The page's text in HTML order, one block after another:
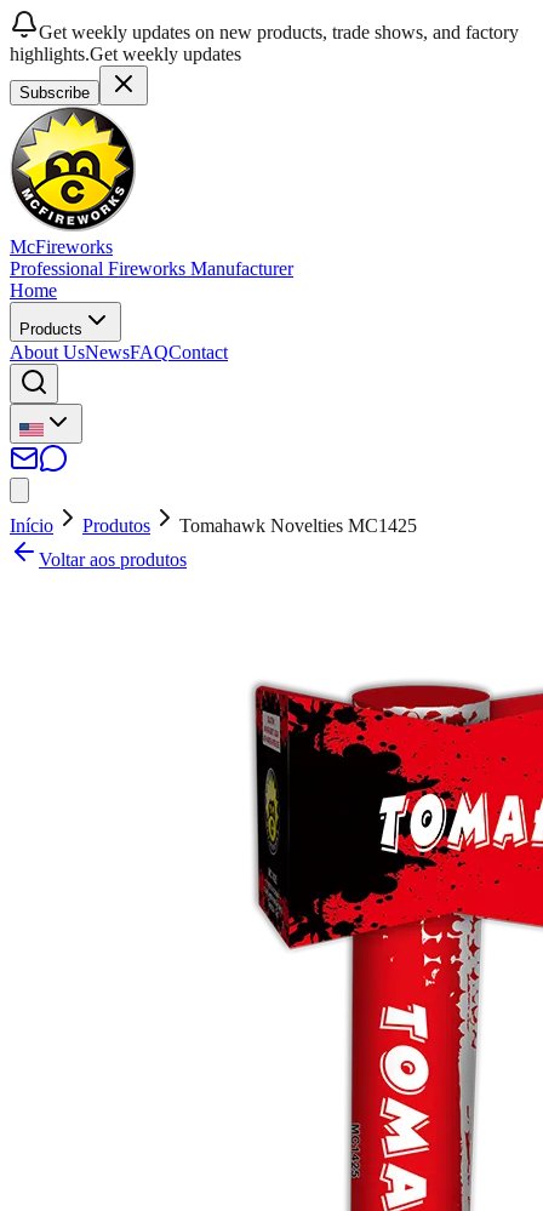
Get weekly updates on new products, trade shows, and factory
highlights.Get weekly updates
Subscribe
McFireworks
Professional Fireworks Manufacturer
Home
Products
About UsNewsFAQContact
Início Produtos
Tomahawk Novelties MC1425
Voltar aos produtos